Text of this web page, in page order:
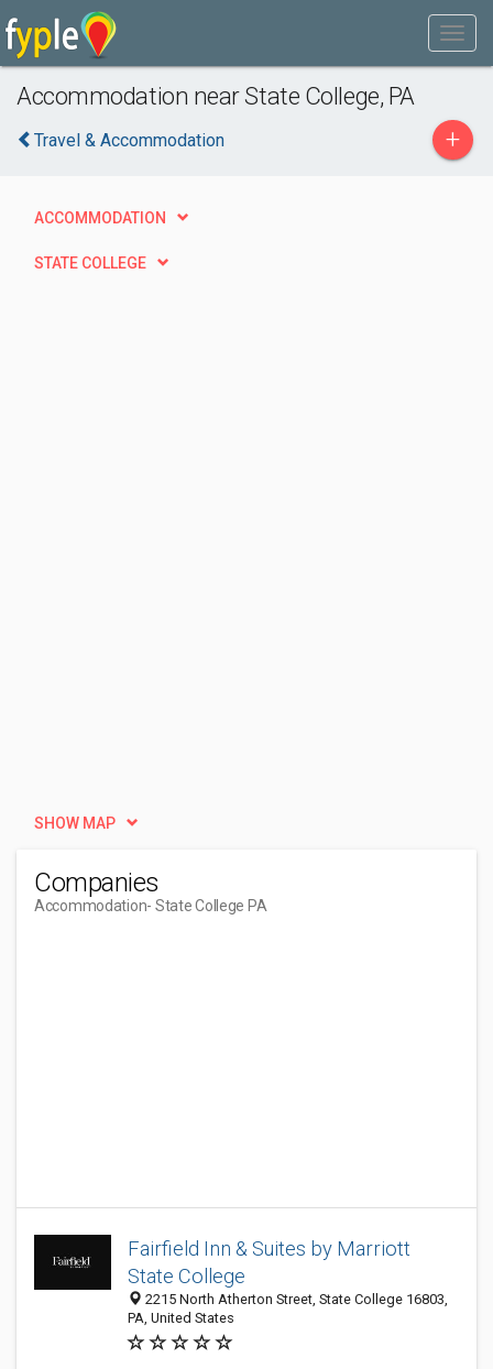
Accommodation near State College, PA
Travel & Accommodation +
ACCOMMODATION
STATE COLLEGE
SHOW MAP
Companies
Accommodation- State College PA
Fairfield Inn & Suites by Marriott
State College
2215 North Atherton Street, State College 16803,
PA, United States